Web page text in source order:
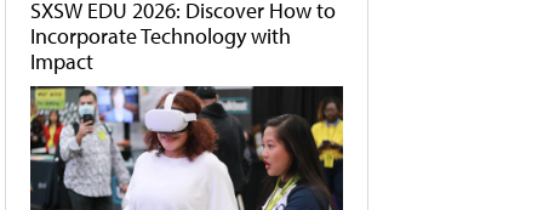
SXSW EDU 2026: Discover How to
Incorporate Technology with
Impact